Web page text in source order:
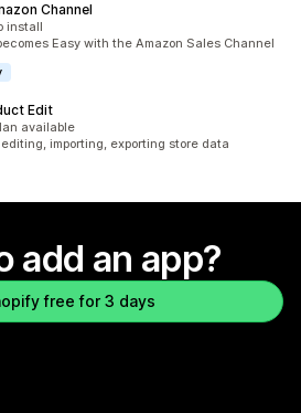
Channel
install
Easy with the Amazon Sales Channel
Edit
available
importing, exporting store data
add an app?
free for 3 days